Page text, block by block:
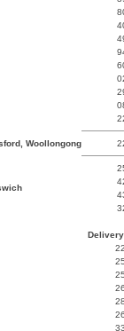
Woollongong